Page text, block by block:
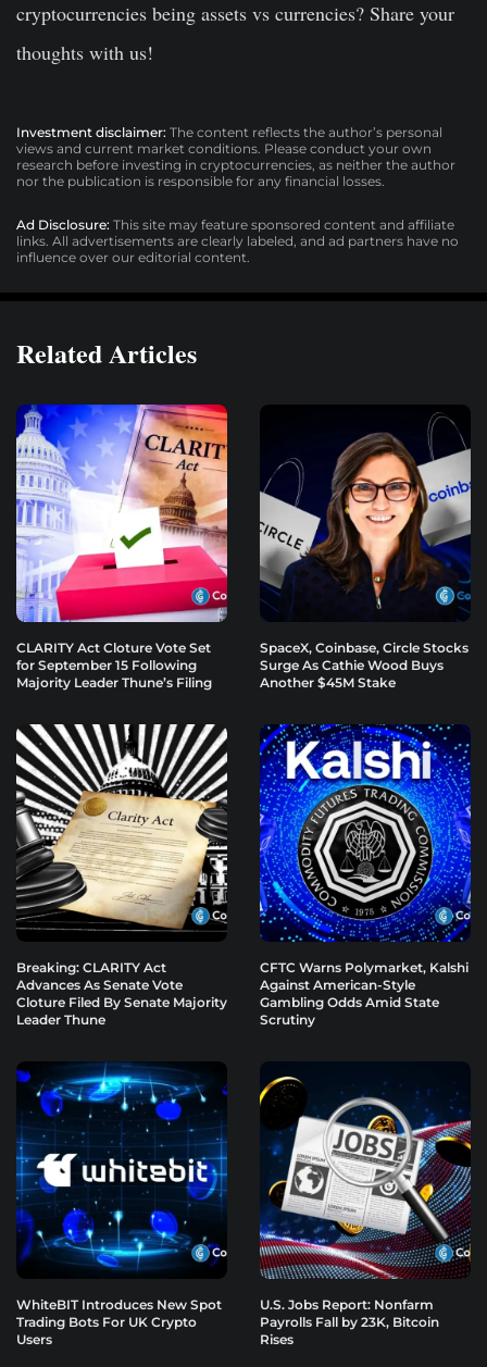
cryptocurrencies being assets vs currencies? Share your
thoughts with us!
Investment disclaimer: The content reflects the author’s personal
views and current market conditions. Please conduct your own
research before investing in cryptocurrencies, as neither the author
nor the publication is responsible for any financial losses.
Ad Disclosure: This site may feature sponsored content and affiliate
links. All advertisements are clearly labeled, and ad partners have no
influence over our editorial content.
Related Articles
CLARITY Act Cloture Vote Set
for September 15 Following
Majority Leader Thune’s Filing
SpaceX, Coinbase, Circle Stocks
Surge As Cathie Wood Buys
Another $45M Stake
Breaking: CLARITY Act
Advances As Senate Vote
Cloture Filed By Senate Majority
Leader Thune
CFTC Warns Polymarket, Kalshi
Against American-Style
Gambling Odds Amid State
Scrutiny
WhiteBIT Introduces New Spot
Trading Bots For UK Crypto
Users
U.S. Jobs Report: Nonfarm
Payrolls Fall by 23K, Bitcoin
Rises